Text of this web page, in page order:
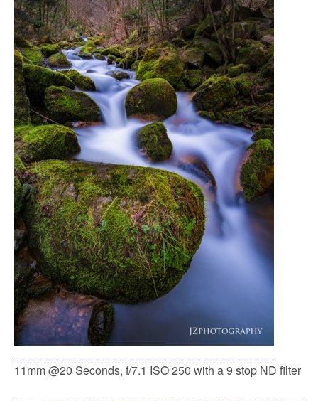
11mm @20 Seconds, f/7.1 ISO 250 with a 9 stop ND filter